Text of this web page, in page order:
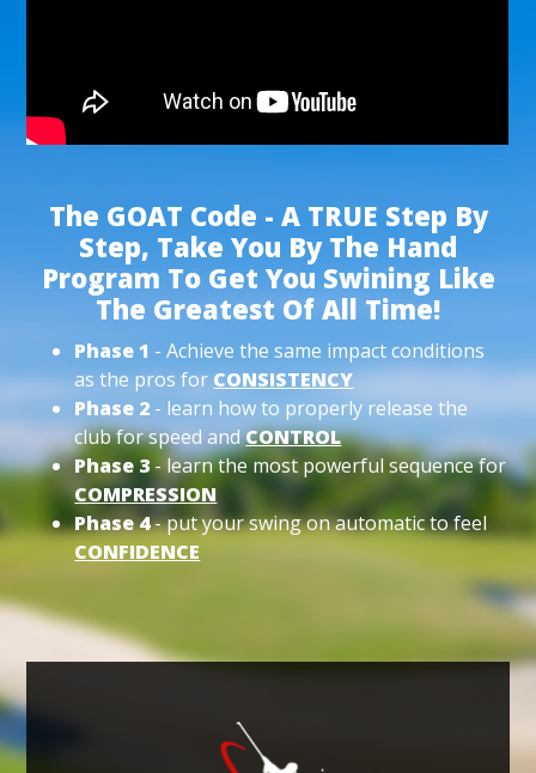
The GOAT Code - A TRUE Step By
Step, Take You By The Hand
Program To Get You Swining Like
The Greatest Of All Time!
Phase 1 - Achieve the same impact conditions
as the pros for CONSISTENCY
Phase 2 - learn how to properly release the
club for speed andCONTROL
Phase 3- learn the most powerful sequence for
COMPRESSION
Phase 4- put your swing on automatic to feel
CONFIDENCE